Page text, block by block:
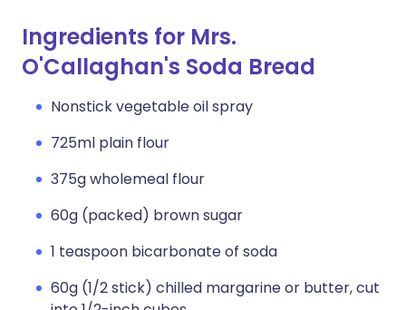
Ingredients for Mrs.
O'Callaghan's Soda Bread
Nonstick vegetable oil spray
725ml plain flour
375g wholemeal flour
60g (packed) brown sugar
1 teaspoon bicarbonate of soda
60g (1/2 stick) chilled margarine or butter, cut